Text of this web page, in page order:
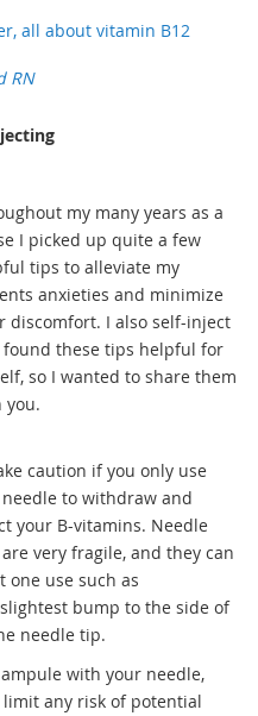
all about vitamin B12
RN
my many years as a
I picked up quite a few
tips to alleviate my
anxieties and minimize
discomfort. I also self-inject
found these tips helpful for
so I wanted to share them
you.
caution if you only use
to withdraw and
your B-vitamins. Needle
very fragile, and they can
use such as
bump to the side of
needle tip.
with your needle,
any risk of potential